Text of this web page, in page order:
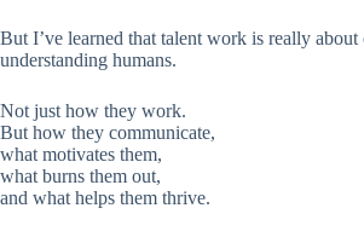
But I’ve learned that talent work is really about
understanding humans.
Not just how they work.
But how they communicate,
what motivates them,
what burns them out,
and what helps them thrive.